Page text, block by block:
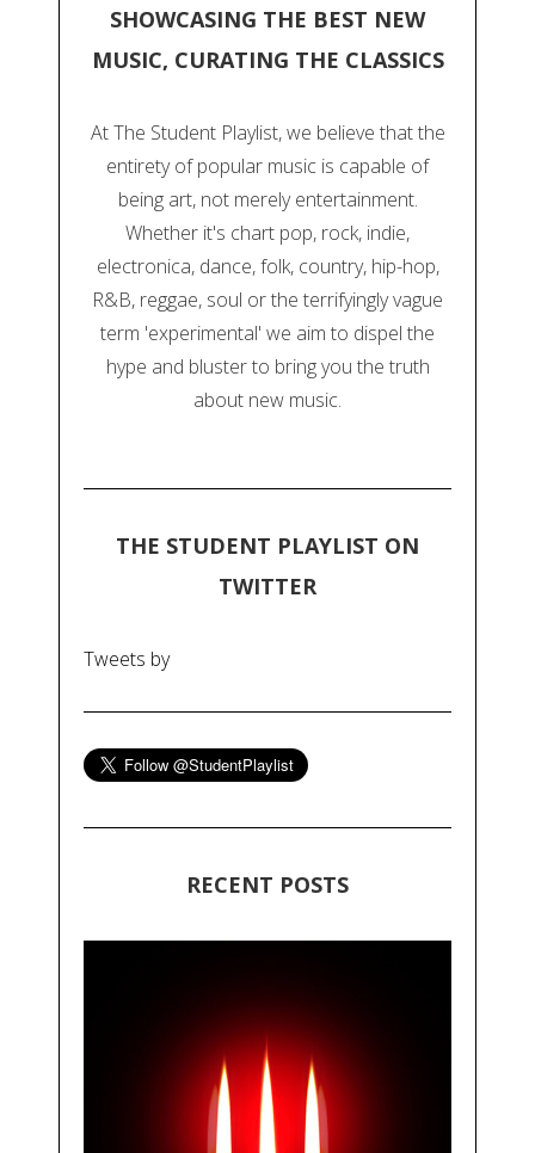
SHOWCASING THE BEST NEW
MUSIC, CURATING THE CLASSICS
At The Student Playlist, we believe that the
entirety of popular music is capable of
being art, not merely entertainment.
Whether it's chart pop, rock, indie,
electronica, dance, folk, country, hip-hop,
R&B, reggae, soul or the terrifyingly vague
term 'experimental' we aim to dispel the
hype and bluster to bring you the truth
about new music.
THE STUDENT PLAYLIST ON
TWITTER
Tweets by
RECENT POSTS